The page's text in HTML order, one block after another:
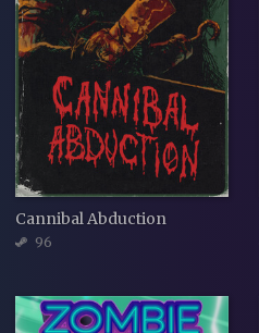
Cannibal Abduction
96